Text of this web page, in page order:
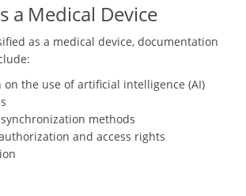
a Medical Device
as a medical device, documentation
the use of artificial intelligence (AI)
methods
and access rights